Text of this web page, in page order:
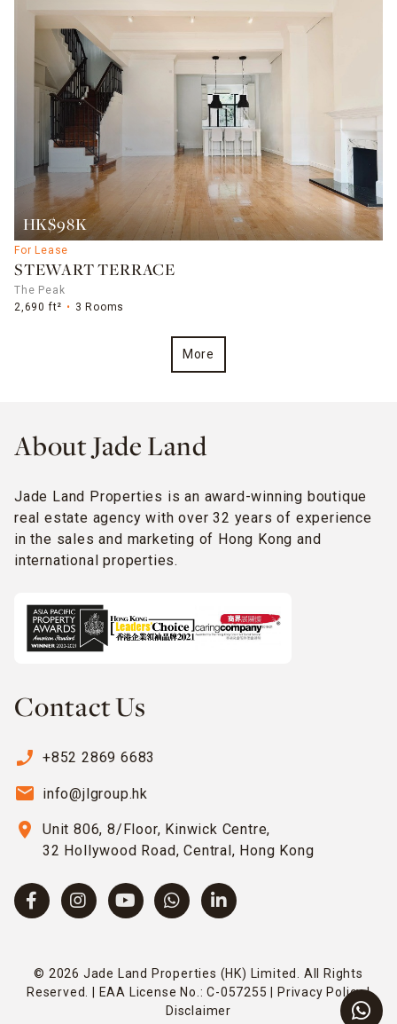
HK$98K
For Lease
STEWART TERRACE
The Peak
2,690 ft²
3 Rooms
More
About Jade Land
Jade Land Properties is an award-winning boutique
real estate agency with over 32 years of experience
in the sales and marketing of Hong Kong and
international properties.
Contact Us
phone_enabled +852 2869 6683
email info@jlgroup.hk
location_on
Unit 806, 8/Floor, Kinwick Centre,
32 Hollywood Road, Central, Hong Kong
© 2026 Jade Land Properties (HK) Limited. All Rights
Reserved. | EAA License No.: C-057255 |
Privacy Policy|
Disclaimer